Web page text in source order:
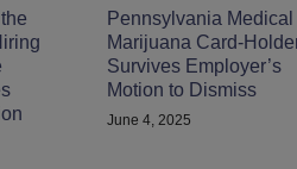
Pennsylvania Medical
Marijuana Card-
Survives Employer’s
Motion to Dismiss
June 4, 2025